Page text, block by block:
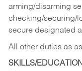
arming/disarming
checking/securing/
secure designated
All other duties as
SKILLS/